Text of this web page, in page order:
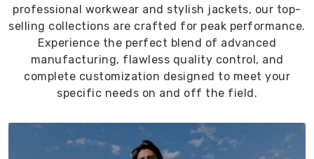
professional workwear and stylish jackets, our top-
selling collections are crafted for peak performance.
Experience the perfect blend of advanced
manufacturing, flawless quality control, and
complete customization designed to meet your
specific needs on and off the field.